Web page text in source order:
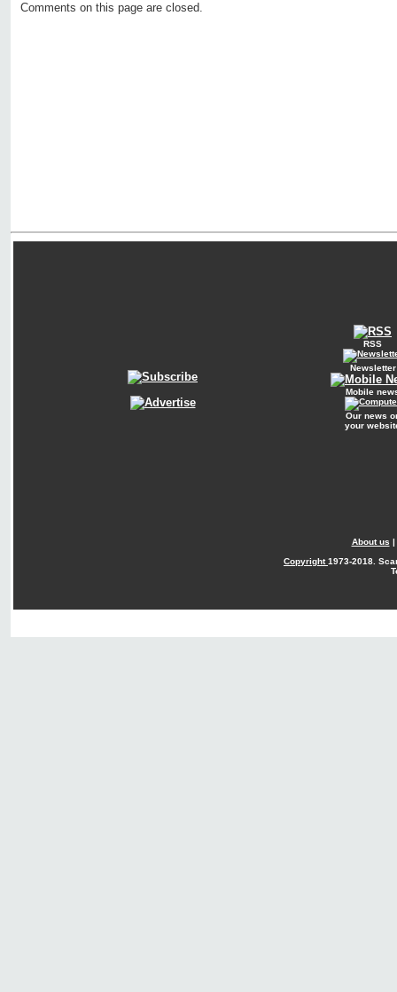
Comments on this page are closed.
RSS
Newsletter
Mobile
Our news
your
About us |
Copyright1973-2018.